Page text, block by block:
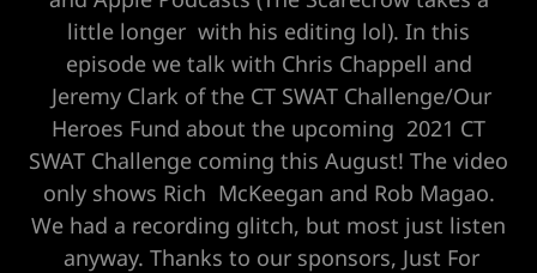
little longer with his editing lol). In this
episode we talk with Chris Chappell and
Jeremy Clark of the CT SWAT Challenge/Our
Heroes Fund about the upcoming 2021 CT
SWAT Challenge coming this August! The video
only shows Rich McKeegan and Rob Magao.
We had a recording glitch, but most just listen
anyway. Thanks to our sponsors, Just For